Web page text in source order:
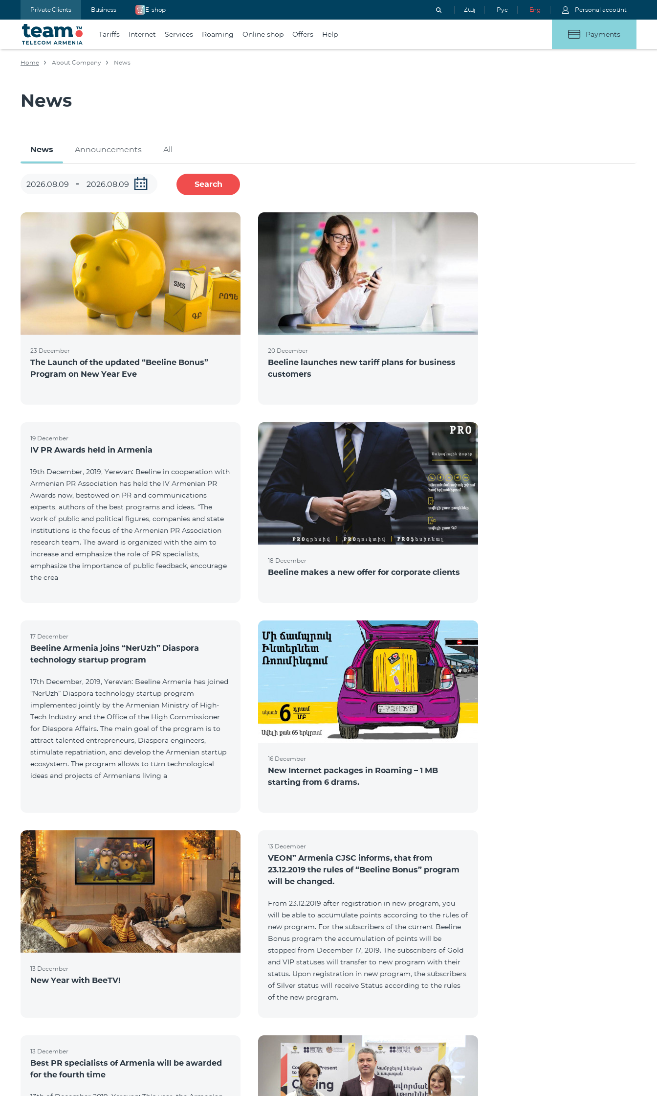
Private Clients Business E-shop Հայ Рус Eng Personal account
Tariffs Internet Services Roaming Online shop Offers Help Payments
Home About Company News
News
News Announcements All
Search
23 December
The Launch of the updated “Beeline Bonus”
Program on New Year Eve
20 December
Beeline launches new tariff plans for business
customers
19 December
IV PR Awards held in Armenia
19th December, 2019, Yerevan: Beeline in cooperation with
Armenian PR Association has held the IV Armenian PR
Awards now, bestowed on PR and communications
experts, authors of the best programs and ideas. “The
work of public and political figures, companies and state
institutions is the focus of the Armenian PR Association
research team. The award is organized with the aim to
increase and emphasize the role of PR specialists,
emphasize the importance of public feedback, encourage
the crea
18 December
Beeline makes a new offer for corporate clients
17 December
Beeline Armenia joins “NerUzh” Diaspora
technology startup program
17th December, 2019, Yerevan: Beeline Armenia has joined
“NerUzh” Diaspora technology startup program
implemented jointly by the Armenian Ministry of High-
Tech Industry and the Office of the High Commissioner
for Diaspora Affairs. The main goal of the program is to
attract talented entrepreneurs, Diaspora engineers,
stimulate repatriation, and develop the Armenian startup
ecosystem. The program allows to turn technological
ideas and projects of Armenians living a
16 December
New Internet packages in Roaming – 1 MB
starting from 6 drams.
13 December
New Year with BeeTV!
13 December
VEON” Armenia CJSC informs, that from
23.12.2019 the rules of “Beeline Bonus” program
will be changed.
From 23.12.2019 after registration in new program, you
will be able to accumulate points according to the rules of
new program. For the subscribers of the current Beeline
Bonus program the accumulation of points will be
stopped from December 17, 2019. The subscribers of Gold
and VIP statuses will transfer to new program with their
status. Upon registration in new program, the subscribers
of Silver status will receive Status according to the rules
of the new program.
13 December
Best PR specialists of Armenia will be awarded
for the fourth time